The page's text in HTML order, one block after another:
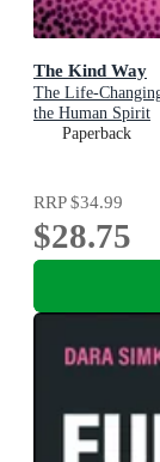
The Kind Way
The Life-
the Human Spirit
Paperback
RRP$34.99
$28.75